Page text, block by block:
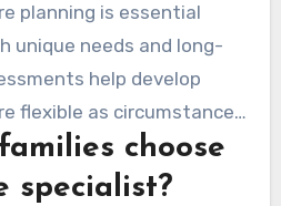
planning is essential
unique needs and long-
help develop
flexible as circumstances
medical services,
daily living logistics.
choose
specialist?